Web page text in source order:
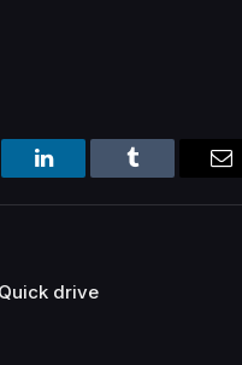
LinkedIn Tumblr
drive